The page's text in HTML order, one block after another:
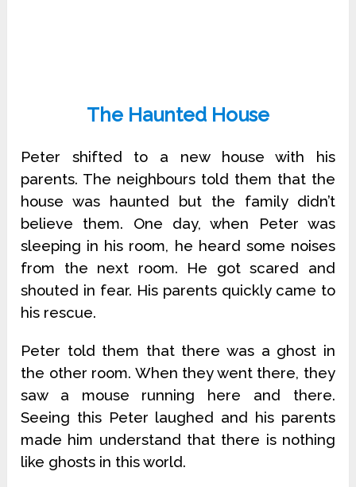
The Haunted House
Peter shifted to a new house with his
parents. The neighbours told them that the
house was haunted but the family didn’t
believe them. One day, when Peter was
sleeping in his room, he heard some noises
from the next room. He got scared and
shouted in fear. His parents quickly came to
his rescue.
Peter told them that there was a ghost in
the other room. When they went there, they
saw a mouse running here and there.
Seeing this Peter laughed and his parents
made him understand that there is nothing
like ghosts in this world.